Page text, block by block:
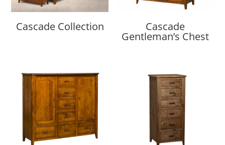
Cascade Collection Cascade
Gentleman’s Chest